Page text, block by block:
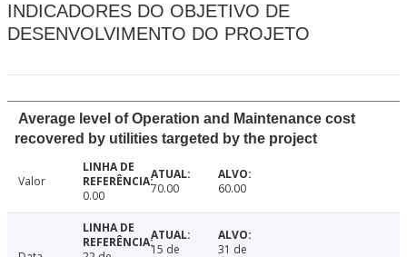
INDICADORES DO OBJETIVO DE
DESENVOLVIMENTO DO PROJETO
Average level of Operation and Maintenance cost
recovered by utilities targeted by the project
Valor
0.00
70.00 60.00
15 de
31 de